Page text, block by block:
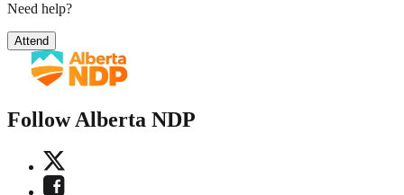
Need help?
Attend
Follow Alberta NDP